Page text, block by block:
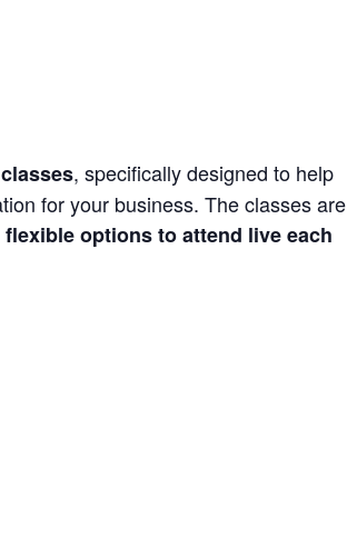
, specifically designed to help
for your business. The classes are
options to attend live each